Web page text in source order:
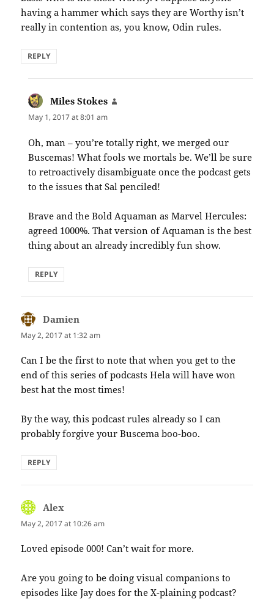
having a hammer which says they are Worthy isn’t
really in contention as, you know, Odin rules.
REPLY
Miles Stokes
May 1, 2017 at 8:01 am
Oh, man – you’re totally right, we merged our
Buscemas! What fools we mortals be. We’ll be sure
to retroactively disambiguate once the podcast gets
to the issues that Sal penciled!
Brave and the Bold Aquaman as Marvel Hercules:
agreed 1000%. That version of Aquaman is the best
thing about an already incredibly fun show.
REPLY
Damien
May 2, 2017 at 1:32 am
Can I be the first to note that when you get to the
end of this series of podcasts Hela will have won
best hat the most times!
By the way, this podcast rules already so I can
probably forgive your Buscema boo-boo.
REPLY
Alex
May 2, 2017 at 10:26 am
Loved episode 000! Can’t wait for more.
Are you going to be doing visual companions to
episodes like Jay does for the X-plaining podcast?